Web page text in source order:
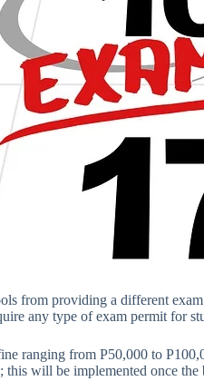
from providing a different
any type of exam permit for
ranging from P50,000 to
will be implemented once the